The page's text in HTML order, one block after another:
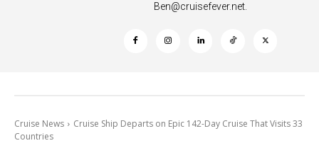
Ben@cruisefever.net
Cruise News
Cruise Ship Departs on Epic 142-Day Cruise That Visits 33
Countries